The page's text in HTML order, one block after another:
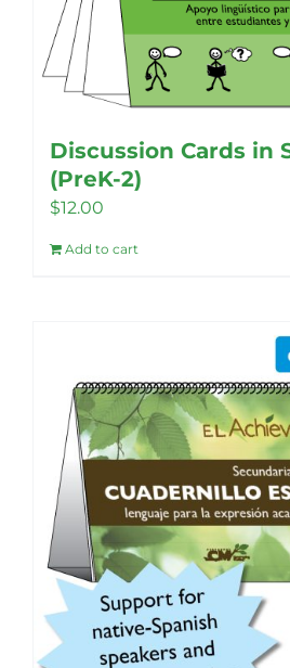
chosen
on
the
product
Discussion Cards in
(PreK-2)
$12.00
Add to cart